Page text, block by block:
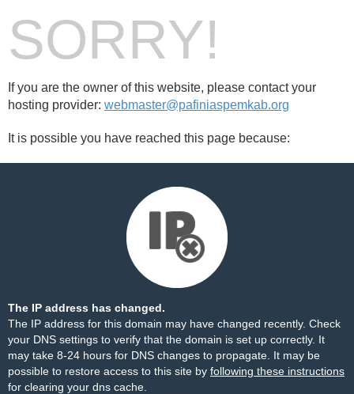
SORRY!
If you are the owner of this website, please contact your
hosting provider: webmaster@pafiniaspemkab.org
It is possible you have reached this page because:
The IP address has changed.
The IP address for this domain may have changed recently. Check
your DNS settings to verify that the domain is set up correctly. It
may take 8-24 hours for DNS changes to propagate. It may be
possible to restore access to this site by following these instructions
for clearing your dns cache.